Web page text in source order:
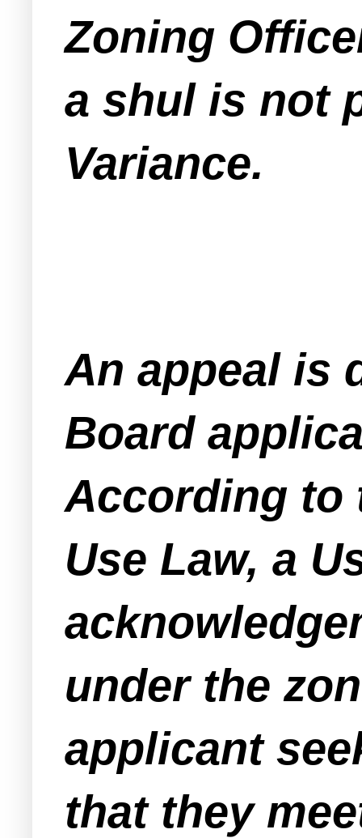
Zoning
a shul is not
Variance.
An appeal is
Board
According to
Use Law, a
under the
applicant
that they